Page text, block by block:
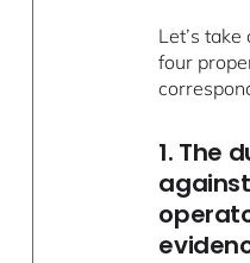
Let’s
four
1. The